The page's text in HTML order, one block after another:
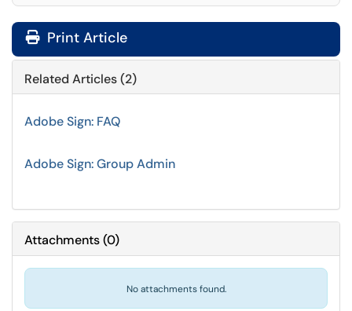
Print Article
Related Articles (2)
Adobe Sign: FAQ
Adobe Sign: Group Admin
Attachments(0)
No attachments found.